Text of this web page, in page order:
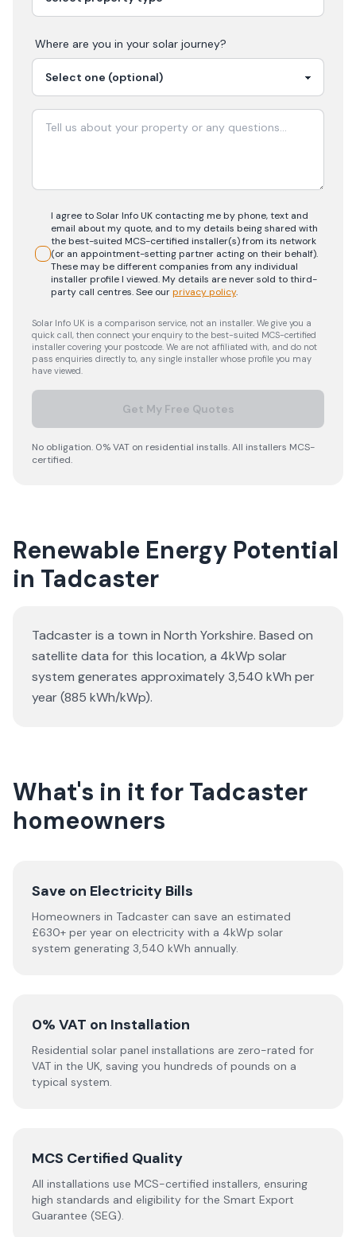
Where are you in your solar journey?
I agree to Solar Info UK contacting me by phone, text and
email about my quote, and to my details being shared with
the best-suited MCS-certified installer(s) from its network
(or an appointment-setting partner acting on their behalf).
These may be different companies from any individual
installer profile I viewed. My details are never sold to third-
party call centres.See ourprivacy policy.
Solar Info UK is a comparison service, not an installer. We give you a
quick call, then connect your enquiry to the best-suited MCS-certified
installer covering your postcode. We are not affiliated with, and do not
pass enquiries directly to, any single installer whose profile you may
have viewed.
Get My Free Quotes
No obligation. 0% VAT on residential installs. All installers MCS-
certified.
Renewable Energy Potential
in Tadcaster
Tadcaster is a town in North Yorkshire. Based on
satellite data for this location, a 4kWp solar
system generates approximately 3,540 kWh per
year (885 kWh/kWp).
What's in it for Tadcaster
homeowners
Save on Electricity Bills
Homeowners in Tadcaster can save an estimated
£630+ per year on electricity with a 4kWp solar
system generating 3,540 kWh annually.
0% VAT on Installation
Residential solar panel installations are zero-rated for
VAT in the UK, saving you hundreds of pounds on a
typical system.
MCS Certified Quality
All installations use MCS-certified installers, ensuring
high standards and eligibility for the Smart Export
Guarantee (SEG).